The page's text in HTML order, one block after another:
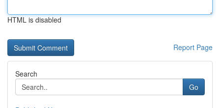
HTML is disabled
Report Page
Search
Go